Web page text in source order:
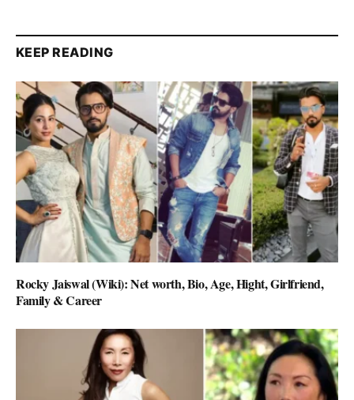
KEEP READING
Rocky Jaiswal (Wiki): Net worth, Bio, Age, Hight, Girlfriend,
Family & Career